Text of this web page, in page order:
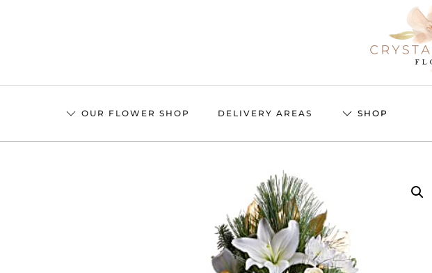
content
OUR FLOWER SHOP DELIVERY AREAS SHOP